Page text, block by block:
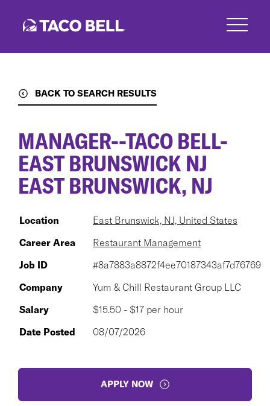
BACK TO SEARCH RESULTS
MANAGER--TACO BELL-
EAST BRUNSWICK NJ
EAST BRUNSWICK, NJ
Location
East Brunswick, NJ, United States
Career Area
Restaurant Management
Job ID
#8a7883a8872f4ee70187343af7d76769
Company
Yum & Chill Restaurant Group LLC
Salary
$15.50 - $17 per hour
Date Posted
08/07/2026
APPLY NOW